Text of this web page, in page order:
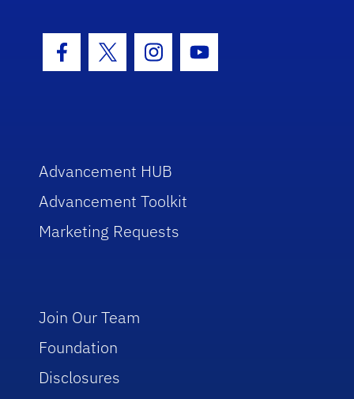
Facebook Icon
Twitter IconInstagram Icon
Youtube Icon
Advancement HUB
Advancement Toolkit
Marketing Requests
Join Our Team
Foundation
Disclosures